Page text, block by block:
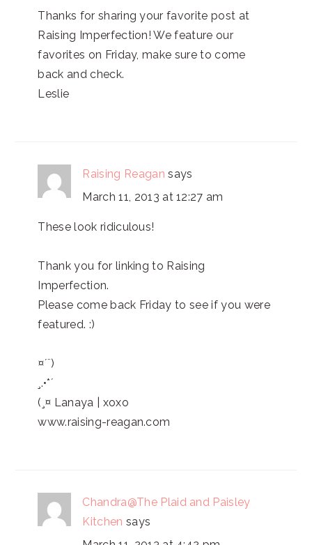
Thanks for sharing your favorite post at
Raising Imperfection! We feature our
favorites on Friday, make sure to come
back and check.
Leslie
Raising Reagan says
March 11, 2013 at 12:27 am
These look ridiculous!
Thank you for linking to Raising
Imperfection.
Please come back Friday to see if you were
featured. :)
¤´¨)
¸.•*´
(¸¤ Lanaya | xoxo
www.raising-reagan.com
Chandra@The Plaid and Paisley
Kitchen says